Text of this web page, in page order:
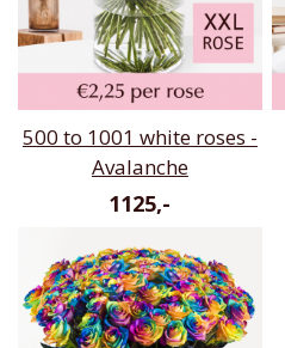
500 to 1001 white roses -
Avalanche
1125,-